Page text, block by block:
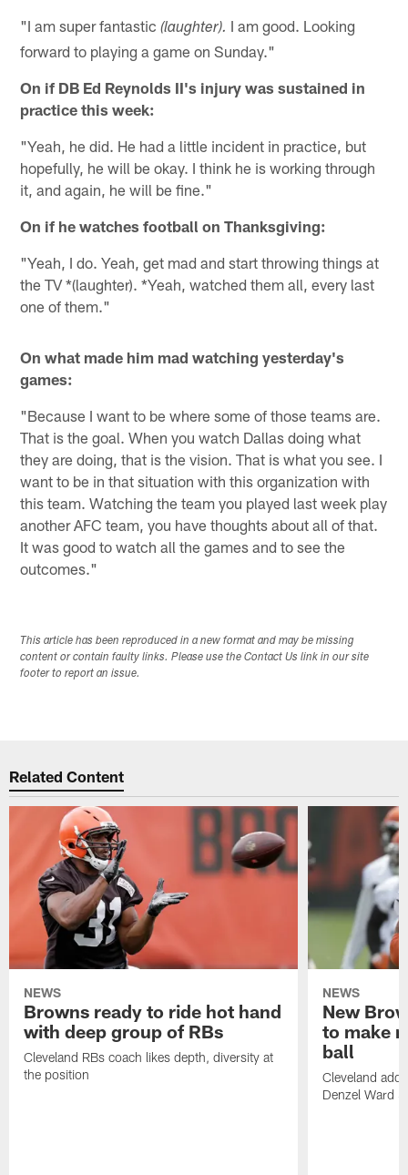
"I am super fantastic(laughter). I am good. Looking
forward to playing a game on Sunday."
On if DB Ed Reynolds II's injury was sustained in
practice this week:
"Yeah, he did. He had a little incident in practice, but
hopefully, he will be okay. I think he is working through
it, and again, he will be fine."
On if he watches football on Thanksgiving:
"Yeah, I do. Yeah, get mad and start throwing things at
the TV *(laughter). *Yeah, watched them all, every last
one of them."
On what made him mad watching yesterday's
games:
"Because I want to be where some of those teams are.
That is the goal. When you watch Dallas doing what
they are doing, that is the vision. That is what you see. I
want to be in that situation with this organization with
this team. Watching the team you played last week play
another AFC team, you have thoughts about all of that.
It was good to watch all the games and to see the
outcomes."
This article has been reproduced in a new format and may be missing
content or contain faulty links. Please use the Contact Us link in our site
footer to report an issue.
Related Content
NEWS
Browns ready to ride hot hand
with deep group of RBs
Cleveland RBs coach likes depth, diversity at
the position
NEWS
New
to make
ball
Cleveland
Denzel Ward